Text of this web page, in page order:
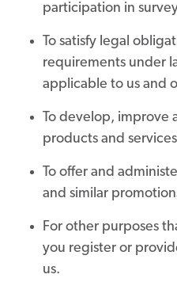
participation in
To satisfy legal
requirements under
applicable to us and
To develop, improve
products and
To offer and
and similar
For other purposes
you register or
us.